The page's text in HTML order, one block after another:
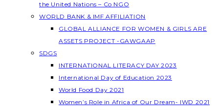
the United Nations – Co NGO
WORLD BANK & IMF AFFILIATION
GLOBAL ALLIANCE FOR WOMEN & GIRLS ARE
ASSETS PROJECT -GAWGAAP
SDGS
INTERNATIONAL LITERACY DAY 2023
International Day of Education 2023
World Food Day 2021
Women’s Role in Africa of Our Dream- IWD 2021